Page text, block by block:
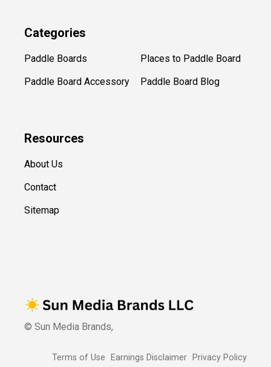
Categories
Paddle Boards
Paddle Board Accessory
Places to Paddle Board
Paddle Board Blog
Resources
About Us
Contact
Sitemap
© Sun Media Brands,
Terms of Use Earnings Disclaimer Privacy Policy